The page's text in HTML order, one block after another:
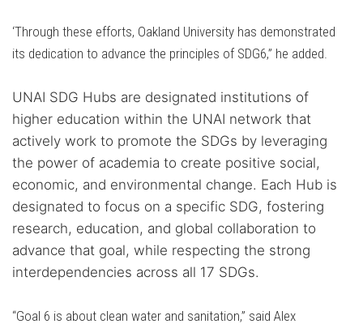
‘Through these efforts, Oakland University has demonstrated
its dedication to advance the principles of SDG6,” he added.
UNAI SDG Hubs are designated institutions of
higher education within the UNAI network that
actively work to promote the SDGs by leveraging
the power of academia to create positive social,
economic, and environmental change. Each Hub is
designated to focus on a specific SDG, fostering
research, education, and global collaboration to
advance that goal, while respecting the strong
interdependencies across all 17 SDGs.
“Goal 6 is about clean water and sanitation,” said Alex